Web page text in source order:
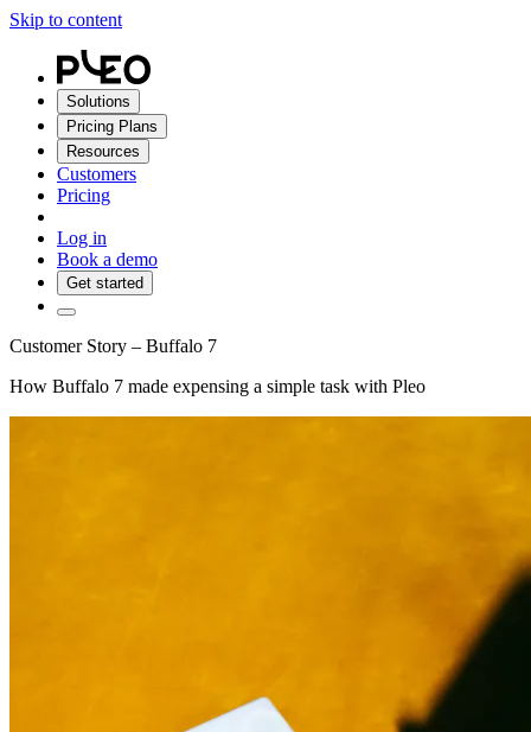
Skip to content
Solutions
Pricing Plans
Resources
Customers
Pricing
Log in
Book a demo
Get started
Customer Story – Buffalo 7
How Buffalo 7 made expensing a simple task with Pleo